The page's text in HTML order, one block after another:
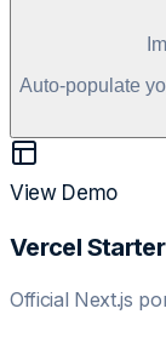
Auto-populate
View Demo
Vercel Starter
Official Next.js